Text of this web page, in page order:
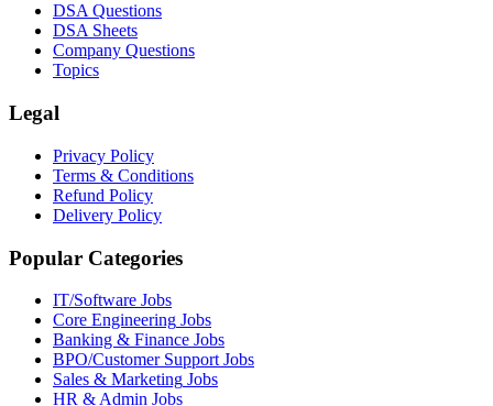
DSA Questions
DSA Sheets
Company Questions
Topics
Legal
Privacy Policy
Terms & Conditions
Refund Policy
Delivery Policy
Popular Categories
IT/Software Jobs
Core Engineering Jobs
Banking & Finance Jobs
BPO/Customer Support Jobs
Sales & Marketing Jobs
HR & Admin Jobs